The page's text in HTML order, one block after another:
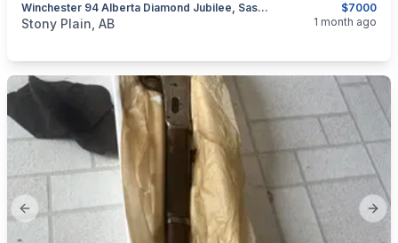
$7000
Winchester 94 Alberta Diamond Jubilee, Saskatchewan Diamond Jubilee, & Canadian Pacific Centennial Matching Serial Numbers
categories:Sporting GoodsGuns
Stony Plain, AB 1 month ago
Previous slide